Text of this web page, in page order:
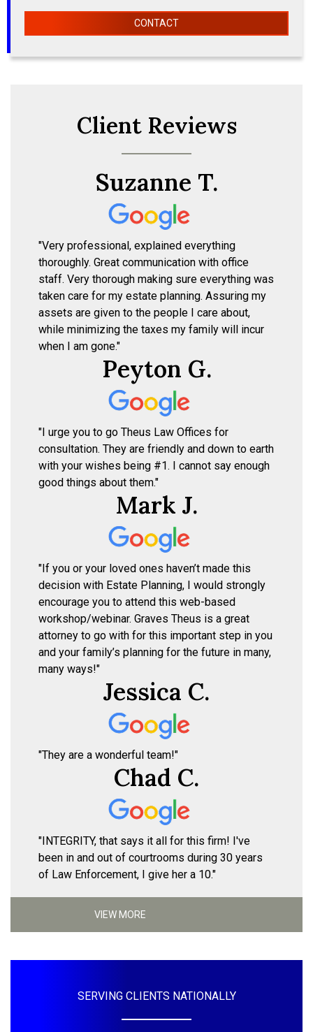
CONTACT
Client Reviews
Suzanne T.
"Very professional, explained everything
thoroughly. Great communication with office
staff. Very thorough making sure everything was
taken care for my estate planning. Assuring my
assets are given to the people I care about,
while minimizing the taxes my family will incur
when I am gone."
Peyton G.
"I urge you to go Theus Law Offices for
consultation. They are friendly and down to earth
with your wishes being #1. I cannot say enough
good things about them."
Mark J.
"If you or your loved ones haven’t made this
decision with Estate Planning, I would strongly
encourage you to attend this web-based
workshop/webinar. Graves Theus is a great
attorney to go with for this important step in you
and your family’s planning for the future in many,
many ways!"
Jessica C.
"They are a wonderful team!"
Chad C.
"INTEGRITY, that says it all for this firm! I've
been in and out of courtrooms during 30 years
of Law Enforcement, I give her a 10."
VIEW MORE
SERVING CLIENTS NATIONALLY